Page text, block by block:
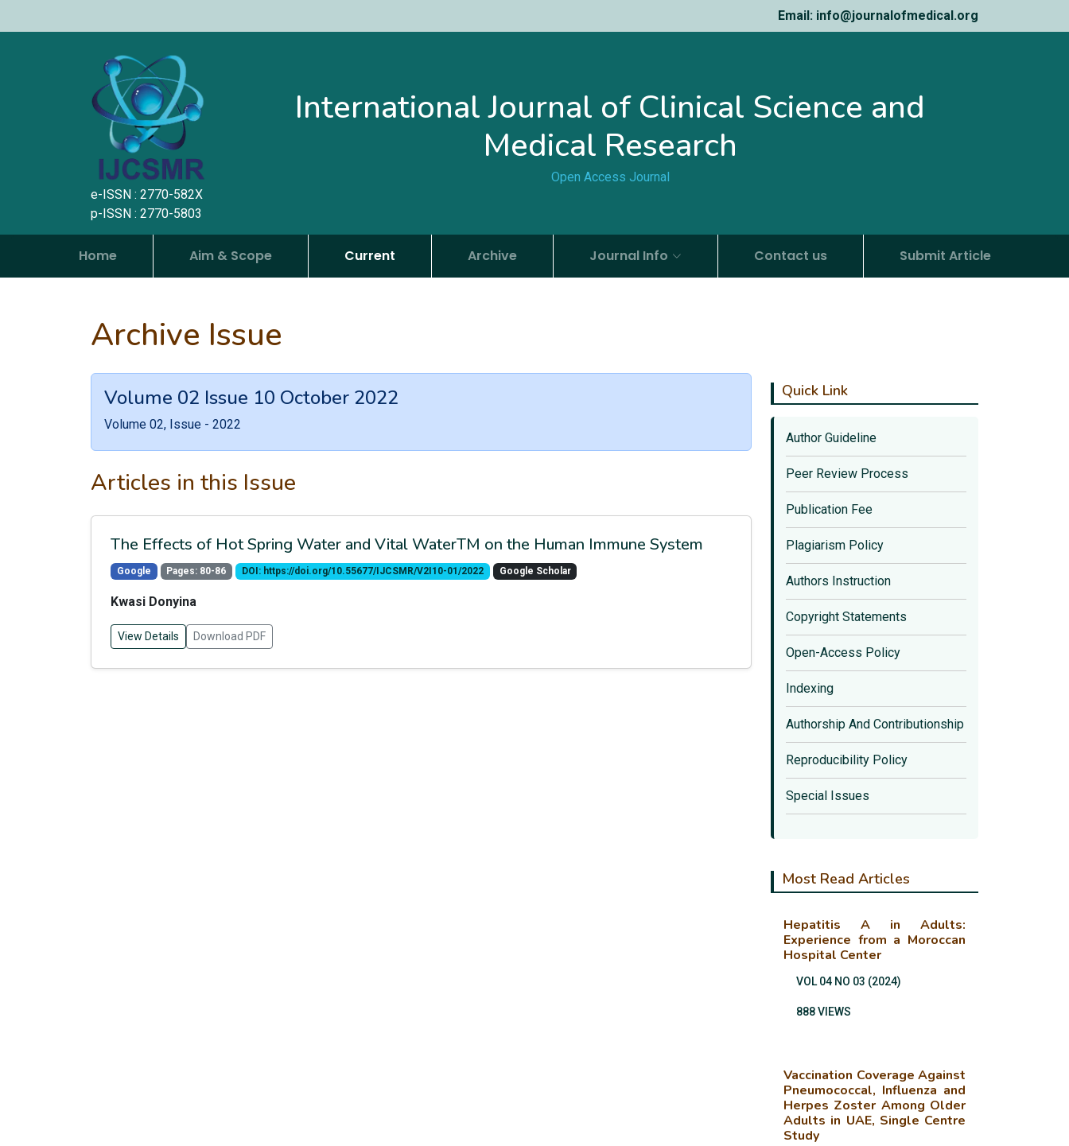
Email: info@journalofmedical.org
e-ISSN : 2770-582X
p-ISSN : 2770-5803
International Journal of Clinical Science and
Medical Research
Open Access Journal
Home Aim & Scope Current Archive Journal Info Contact us Submit Article
Archive Issue
Volume 02 Issue 10 October 2022
Volume 02, Issue - 2022
Articles in this Issue
The Effects of Hot Spring Water and Vital WaterTM on the Human Immune System
Google Pages: 80-86 DOI: https://doi.org/10.55677/IJCSMR/V2I10-01/2022 Google Scholar
Kwasi Donyina
View Details Download PDF
Quick Link
Author Guideline
Peer Review Process
Publication Fee
Plagiarism Policy
Authors Instruction
Copyright Statements
Open-Access Policy
Indexing
Authorship And Contributionship
Reproducibility Policy
Special Issues
Most Read Articles
Hepatitis A in Adults:
Experience from a Moroccan
Hospital Center
VOL 04 NO 03 (2024)
888 VIEWS
Vaccination Coverage Against
Pneumococcal, Influenza and
Herpes Zoster Among Older
Adults in UAE, Single Centre
Study